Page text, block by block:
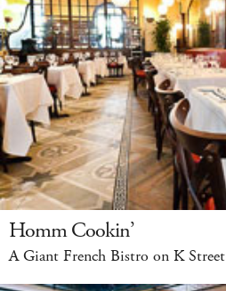
Homm Cookin’
A Giant French Bistro on K Street